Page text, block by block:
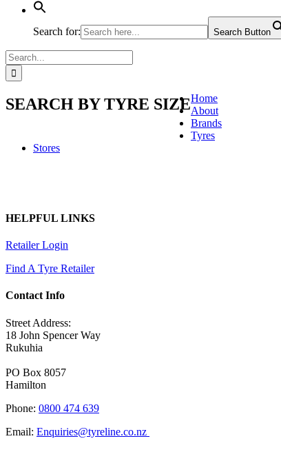
Search for: Search Button
Search
for:
SEARCH BY TYRE SIZEHome
About
Brands
Tyres
Stores
HELPFUL LINKS
Retailer Login
Find A Tyre Retailer
Contact Info
Street Address:
18 John Spencer Way
Rukuhia
PO Box 8057
Hamilton
Phone: 0800 474 639
Email: Enquiries@tyreline.co.nz